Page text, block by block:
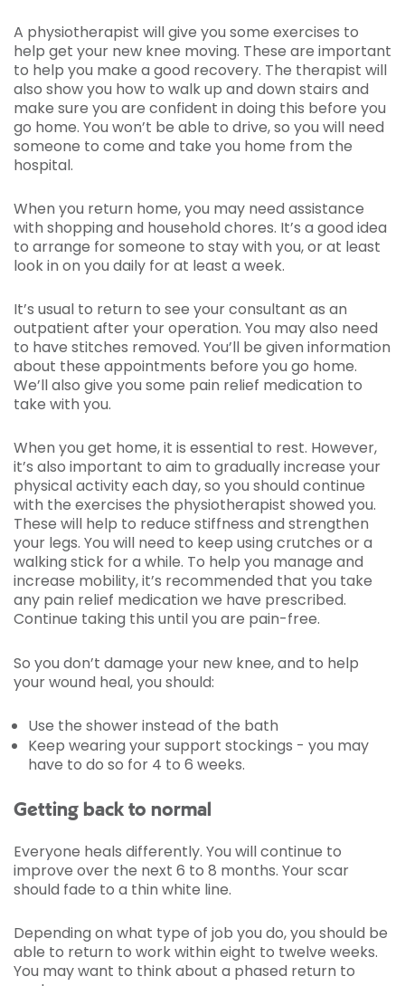
A physiotherapist will give you some exercises to
help get your new knee moving. These are important
to help you make a good recovery. The therapist will
also show you how to walk up and down stairs and
make sure you are confident in doing this before you
go home. You won’t be able to drive, so you will need
someone to come and take you home from the
hospital.
When you return home, you may need assistance
with shopping and household chores. It’s a good idea
to arrange for someone to stay with you, or at least
look in on you daily for at least a week.
It’s usual to return to see your consultant as an
outpatient after your operation. You may also need
to have stitches removed. You’ll be given information
about these appointments before you go home.
We’ll also give you some pain relief medication to
take with you.
When you get home, it is essential to rest. However,
it’s also important to aim to gradually increase your
physical activity each day, so you should continue
with the exercises the physiotherapist showed you.
These will help to reduce stiffness and strengthen
your legs. You will need to keep using crutches or a
walking stick for a while. To help you manage and
increase mobility, it’s recommended that you take
any pain relief medication we have prescribed.
Continue taking this until you are pain-free.
So you don’t damage your new knee, and to help
your wound heal, you should:
Use the shower instead of the bath
Keep wearing your support stockings - you may
have to do so for 4 to 6 weeks.
Getting back to normal
Everyone heals differently. You will continue to
improve over the next 6 to 8 months. Your scar
should fade to a thin white line.
Depending on what type of job you do, you should be
able to return to work within eight to twelve weeks.
You may want to think about a phased return to